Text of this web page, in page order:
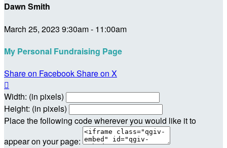
Dawn Smith
March 25, 2023 9:30am - 11:00am
My Personal Fundraising Page
Share on FacebookShare on X

Width: (in pixels)
Height: (in pixels)
Place the following code wherever you would like it to
appear on your page: